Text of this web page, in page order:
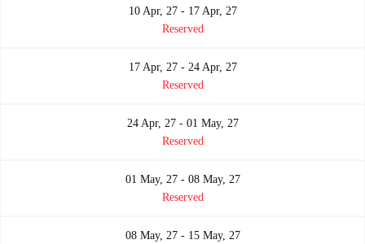
10 Apr, 27 - 17 Apr, 27
Reserved
17 Apr, 27 - 24 Apr, 27
Reserved
24 Apr, 27 - 01 May, 27
Reserved
01 May, 27 - 08 May, 27
Reserved
08 May, 27 - 15 May, 27